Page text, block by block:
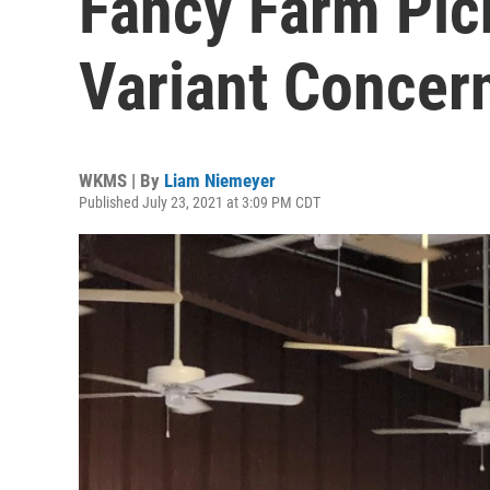
Variant
WKMS | By Liam Niemeyer
Published July 23, 2021 at 3:09 PM CDT